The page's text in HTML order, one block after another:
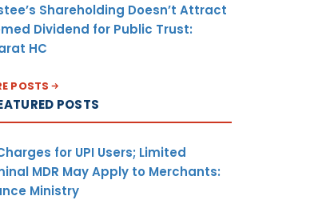
Shareholding Doesn’t Attract
Dividend for Public Trust:
HC
POSTS
POSTS
for UPI Users; Limited
MDR May Apply to Merchants:
Ministry